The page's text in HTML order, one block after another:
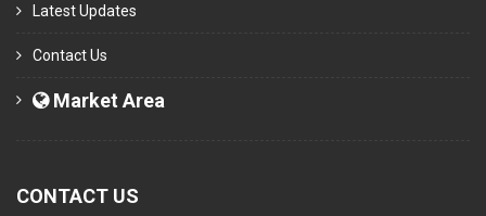
Latest Updates
Contact Us
Market Area
CONTACT US